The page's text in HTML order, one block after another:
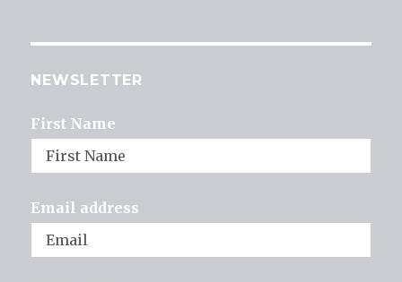
NEWSLETTER
First Name
Email address